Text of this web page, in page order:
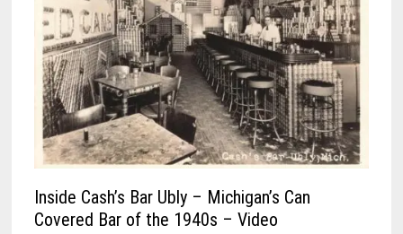
Inside Cash’s Bar Ubly – Michigan’s Can
Covered Bar of the 1940s – Video